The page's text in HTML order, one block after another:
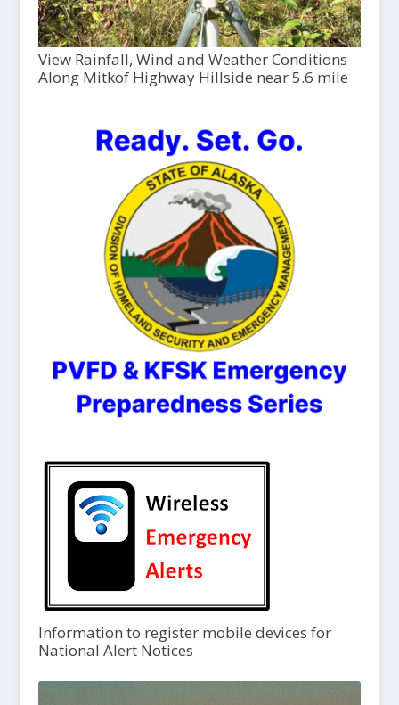
View Rainfall, Wind and Weather Conditions
Along Mitkof Highway Hillside near 5.6 mile
Information to register mobile devices for
National Alert Notices